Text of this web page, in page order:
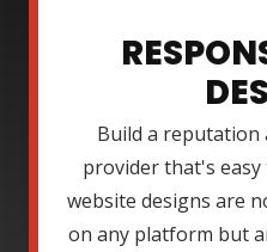
Build a reputation
provider that's
website designs are
on any platform but